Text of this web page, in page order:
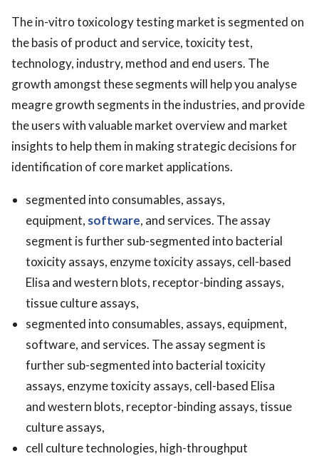
The in-vitro toxicology testing market is segmented on
the basis of product and service, toxicity test,
technology, industry, method and end users. The
growth amongst these segments will help you analyse
meagre growth segments in the industries, and provide
the users with valuable market overview and market
insights to help them in making strategic decisions for
identification of core market applications.
segmented into consumables, assays,
equipment, software, and services. The assay
segment is further sub-segmented into bacterial
toxicity assays, enzyme toxicity assays, cell-based
Elisa and western blots, receptor-binding assays,
tissue culture assays,
segmented into consumables, assays, equipment,
software, and services. The assay segment is
further sub-segmented into bacterial toxicity
assays, enzyme toxicity assays, cell-based Elisa
and western blots, receptor-binding assays, tissue
culture assays,
cell culture technologies, high-throughput